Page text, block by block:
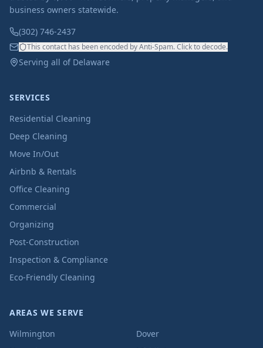
business owners statewide.
(302) 746-2437
This contact has been encoded by Anti-Spam. Click to decode.
Serving all of Delaware
SERVICES
Residential Cleaning
Deep Cleaning
Move In/Out
Airbnb & Rentals
Office Cleaning
Commercial
Organizing
Post-Construction
Inspection & Compliance
Eco-Friendly Cleaning
AREAS WE SERVE
Wilmington
Dover